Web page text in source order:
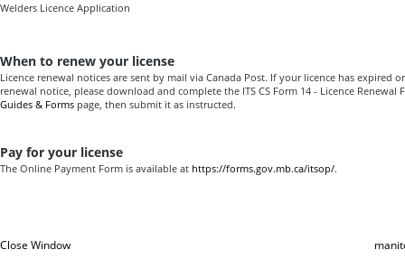
Welders Licence Application
When to renew your license
Licence renewal notices are sent by mail via Canada Post. If your licence has expired
renewal notice, please download and complete the ITS CS Form 14 - Licence
Guides & Forms page, then submit it as instructed.
Pay for your license
The Online Payment Form is available at https://forms.gov.mb.ca/itsop/.
Close Window